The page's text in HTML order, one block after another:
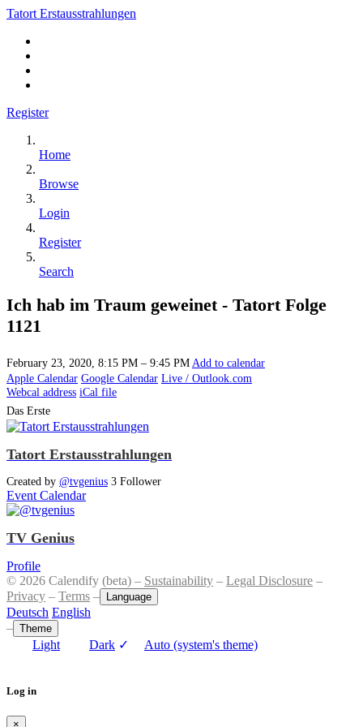
Tatort Erstausstrahlungen
Register
Home
Browse
Login
Register
Search
Ich hab im Traum geweinet - Tatort Folge
1121
February 23, 2020, 8:15 PM – 9:45 PM Add to calendar
Apple Calendar Google Calendar Live / Outlook.com
Webcal address iCal file
Das Erste
Tatort Erstausstrahlungen
Created by @tvgenius 3 Follower
Event Calendar
TV Genius
Profile
© 2026 Calendify (beta) – Sustainability – Legal Disclosure –
Privacy – Terms – Language
Deutsch English
– Theme
Light Dark ✓ Auto (system's theme)
Log in
×